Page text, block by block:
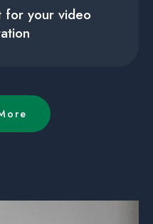
for your video